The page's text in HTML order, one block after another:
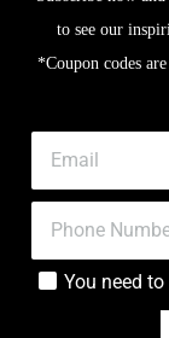
to see our
*Coupon codes
You need